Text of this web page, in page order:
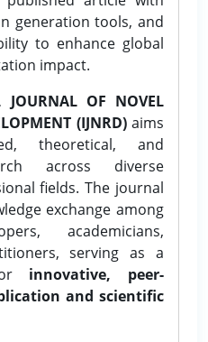
generation tools, and
to enhance global
impact.
JOURNAL OF NOVEL
(IJNRD)aims
theoretical, and
across diverse
fields. The journal
exchange among
academicians,
serving as a
innovative, peer-
and scientific